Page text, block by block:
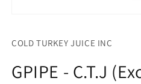
in
COLD TURKEY JUICE INC
GPIPE - C.T.J